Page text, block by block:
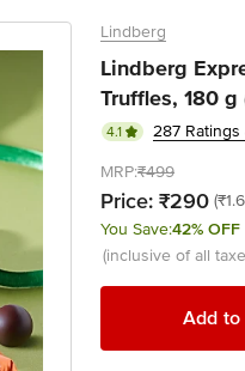
Lindberg
Lindberg
Truffles, 180 g
4.1
287 Ratings
MRP:₹499
Price: ₹290
You Save:42% OFF
(inclusive of all
Add